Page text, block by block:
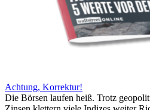
Achtung, Korrektur!
Die Börsen laufen heiß. Trotz